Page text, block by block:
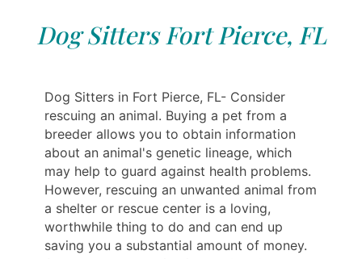
Dog Sitters Fort Pierce, FL
Dog Sitters in Fort Pierce, FL- Consider
rescuing an animal. Buying a pet from a
breeder allows you to obtain information
about an animal's genetic lineage, which
may help to guard against health problems.
However, rescuing an unwanted animal from
a shelter or rescue center is a loving,
worthwhile thing to do and can end up
saving you a substantial amount of money.